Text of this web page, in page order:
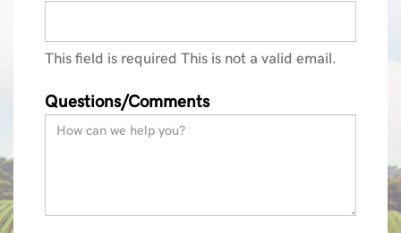
This field is required This is not a valid email.
Questions/Comments